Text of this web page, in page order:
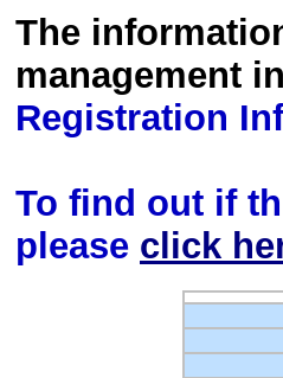
The
management
Registration
To find out if
please click